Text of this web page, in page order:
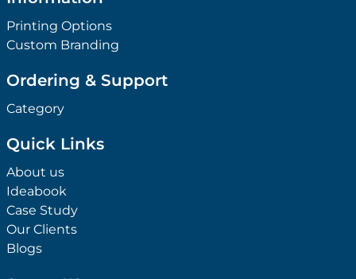
Printing Options
Custom Branding
Ordering & Support
Category
Quick Links
About us
Ideabook
Case Study
Our Clients
Blogs